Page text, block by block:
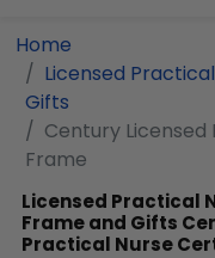
Home
Licensed
Gifts
Century
Frame
Licensed Practical
Frame and Gifts
Practical Nurse